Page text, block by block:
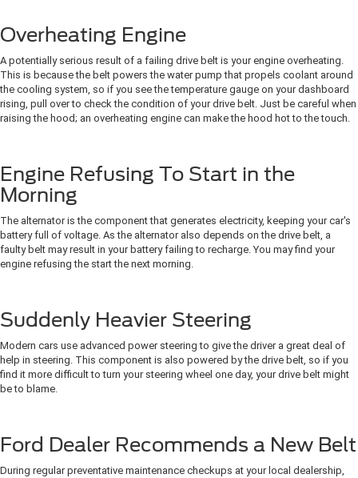
Overheating Engine
A potentially serious result of a failing drive belt is your engine overheating.
This is because the belt powers the water pump that propels coolant around
the cooling system, so if you see the temperature gauge on your dashboard
rising, pull over to check the condition of your drive belt. Just be careful when
raising the hood; an overheating engine can make the hood hot to the touch.
Engine Refusing To Start in the
Morning
The alternator is the component that generates electricity, keeping your car's
battery full of voltage. As the alternator also depends on the drive belt, a
faulty belt may result in your battery failing to recharge. You may find your
engine refusing the start the next morning.
Suddenly Heavier Steering
Modern cars use advanced power steering to give the driver a great deal of
help in steering. This component is also powered by the drive belt, so if you
find it more difficult to turn your steering wheel one day, your drive belt might
be to blame.
Ford Dealer Recommends a New Belt
During regular preventative maintenance checkups at your local dealership,